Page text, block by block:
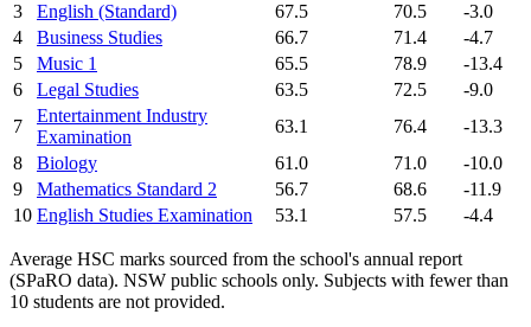
3
English (Standard) 67.5 70.5
-3.0
4
Business Studies 66.7 71.4
-4.7
5
Music 1 65.5 78.9
-13.4
6
Legal Studies 63.5 72.5
-9.0
7
Entertainment Industry
Examination
63.1 76.4
-13.3
8
Biology 61.0 71.0
-10.0
9
Mathematics Standard 2 56.7 68.6
-11.9
10 English Studies Examination 53.1 57.5 -4.4
Average HSC marks sourced from the school's annual report
(SPaRO data). NSW public schools only. Subjects with fewer than
10 students are not provided.